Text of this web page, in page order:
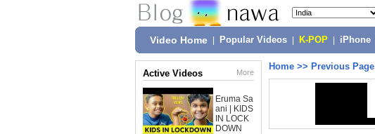
Video Home Popular Videos K-POP iPhone
Active Videos More
Eruma Sa
ani | KIDS
IN LOCK
DOWN
Home >> Previous Page